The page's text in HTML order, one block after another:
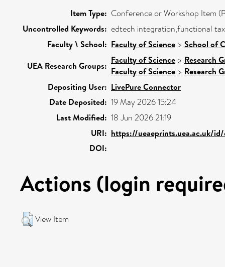
Item Type: Conference or Workshop Item
Uncontrolled Keywords: edtech integration,functional
Faculty \ School: Faculty of Science > School of
UEA Research Groups:
Faculty of Science > Research
Faculty of Science > Research
Depositing User: LivePure Connector
Date Deposited: 19 May 2026 15:24
Last Modified: 18 Jun 2026 21:19
URI: https://ueaeprints.uea.ac.uk/id/
DOI:
Actions (login
View Item